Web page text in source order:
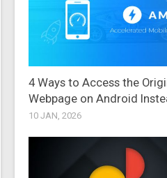
4 Ways to Access the
Webpage on Android
10 JAN, 2026